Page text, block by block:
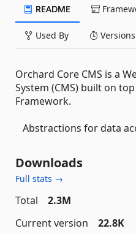
README
Used By Versions
Orchard Core CMS is a
System (CMS) built on
Framework.
Abstractions for data
Downloads
Full stats →
Total
2.3M
Current version
22.8K